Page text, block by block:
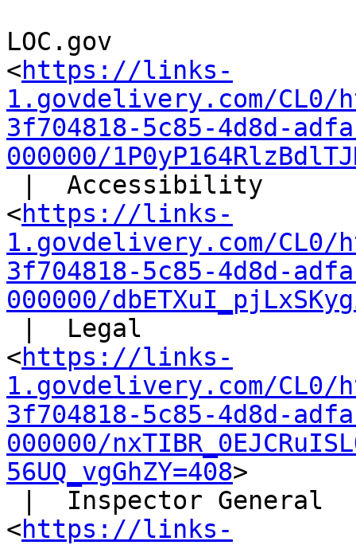
LOC.gov
<https://links-
1.govdelivery.com/CL0/
3f704818-5c85-4d8d-
000000/
<https://links-
1.govdelivery.com/CL0/
3f704818-5c85-4d8d-
000000/
<https://links-
1.govdelivery.com/CL0/
3f704818-5c85-4d8d-
000000/
56UQ_vgGhZY=408>
<https://links-